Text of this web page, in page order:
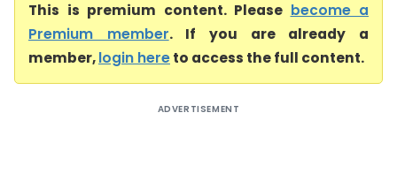
This is premium content. Please become a
Premium member. If you are already a
member,login hereto access the full content.
ADVERTISEMENT